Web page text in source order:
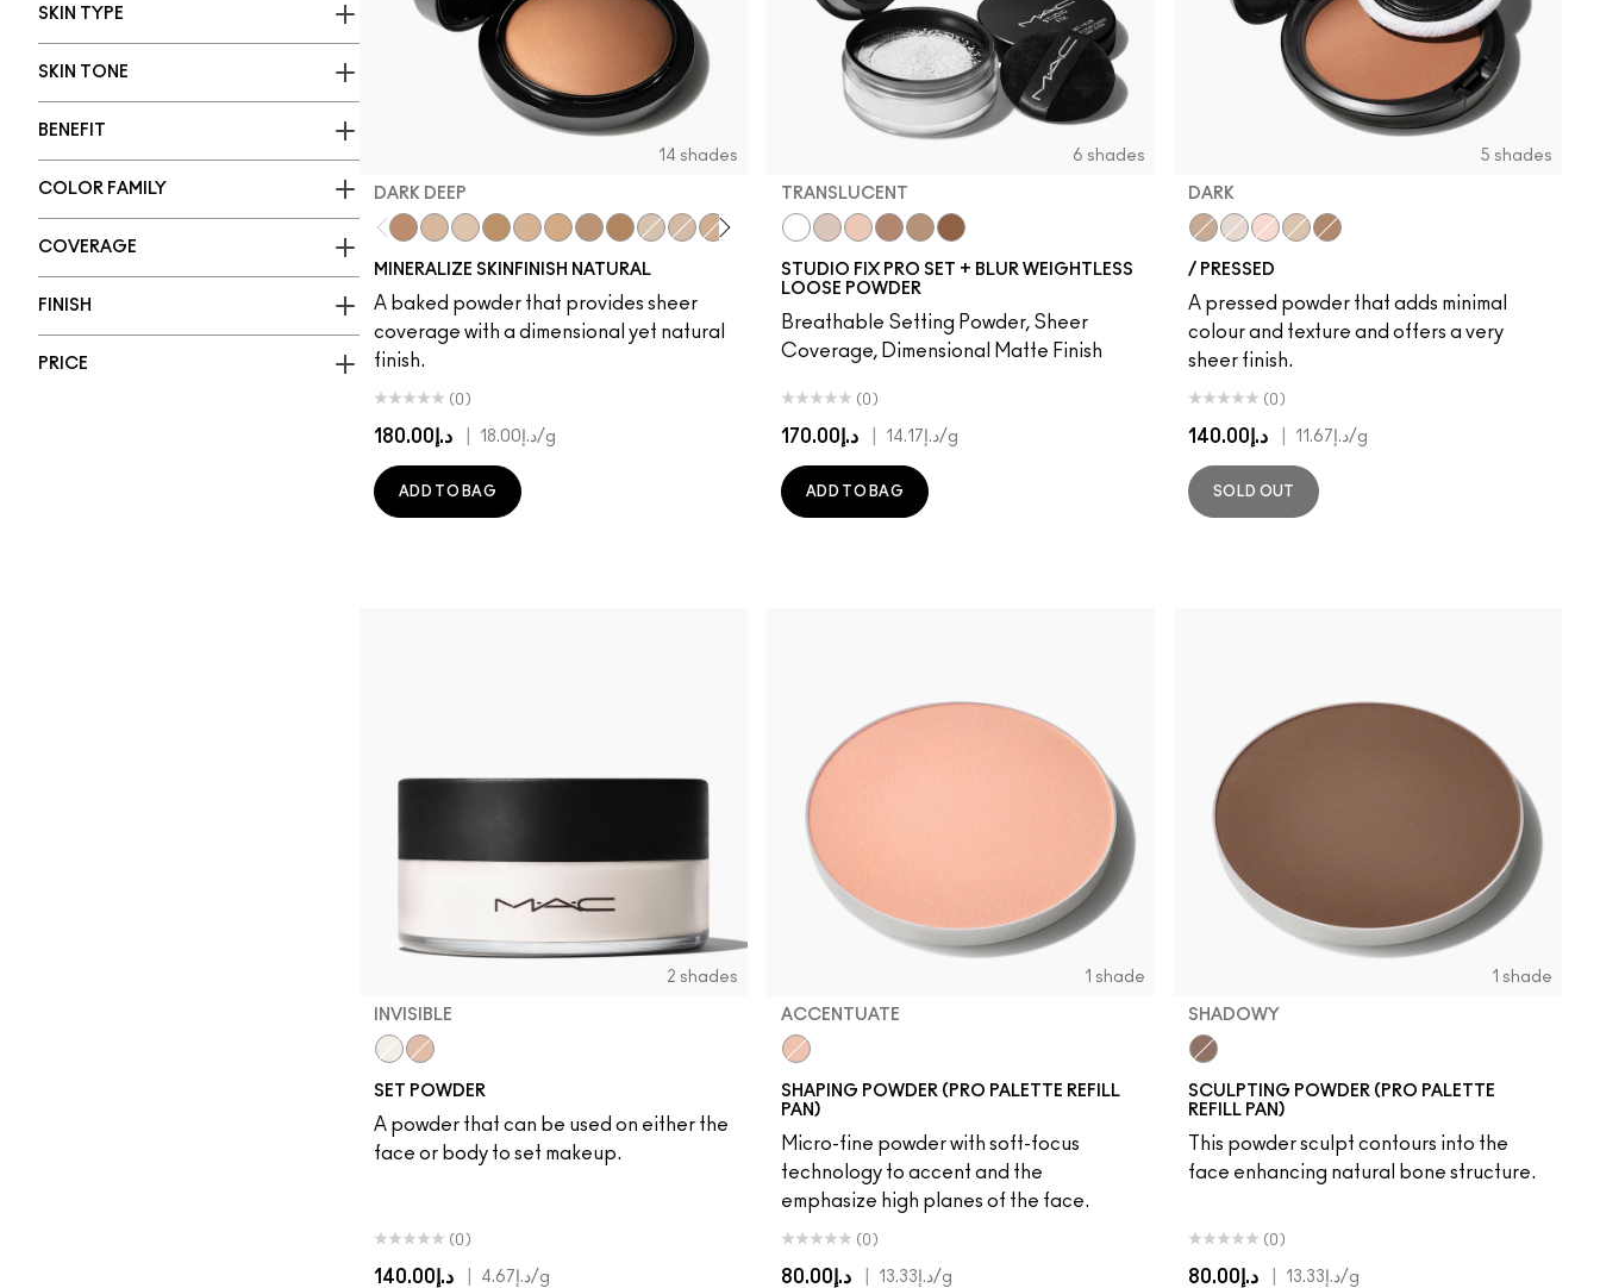
SKIN TYPE
SKIN TONE
BENEFIT
COLOR FAMILY
COVERAGE
FINISH
PRICE
14 shades
DARK DEEP
MINERALIZE SKINFINISH NATURAL
A baked powder that provides sheer
coverage with a dimensional yet natural
finish.
(0)
د.إ180.00 د.إ18.00/g
ADD TO BAG
6 shades
TRANSLUCENT
STUDIO FIX PRO SET + BLUR WEIGHTLESS
LOOSE POWDER
Breathable Setting Powder, Sheer
Coverage, Dimensional Matte Finish
(0)
د.إ170.00 د.إ14.17/g
ADD TO BAG
5 shades
DARK
/ PRESSED
A pressed powder that adds minimal
colour and texture and offers a very
sheer finish.
(0)
د.إ140.00 د.إ11.67/g
SOLD OUT
2 shades
INVISIBLE
SET POWDER
A powder that can be used on either the
face or body to set makeup.
(0)
د.إ140.00 د.إ4.67/g
1 shade
ACCENTUATE
SHAPING POWDER (PRO PALETTE REFILL
PAN)
Micro-fine powder with soft-focus
technology to accent and the
emphasize high planes of the face.
(0)
د.إ80.00 د.إ13.33/g
1 shade
SHADOWY
SCULPTING POWDER (PRO PALETTE
REFILL PAN)
This powder sculpt contours into the
face enhancing natural bone structure.
(0)
د.إ80.00 د.إ13.33/g